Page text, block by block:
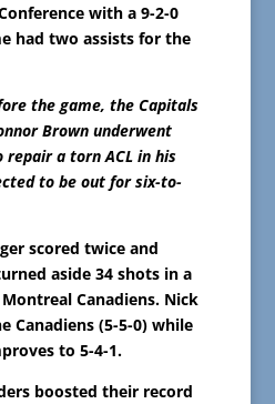
with a 9-2-0
had two assists for the
the game, the Capitals
Brown underwent
a torn ACL in his
to be out for six-to-
scored twice and
aside 34 shots in a
Canadiens. Nick
Canadiens (5-5-0) while
to 5-4-1.
boosted their record